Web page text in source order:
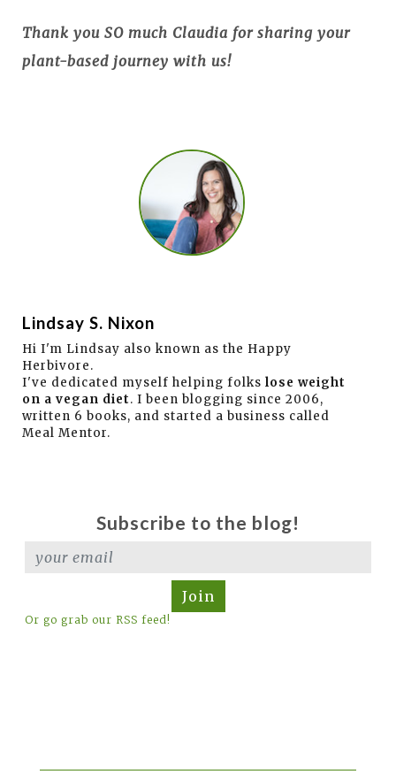
Thank you SO much Claudia for sharing your
plant-based journey with us!
Lindsay S. Nixon
Hi I'm Lindsay also known as the Happy
Herbivore.
I've dedicated myself helping folks lose weight
on a vegan diet. I been blogging since 2006,
written 6 books, and started a business called
Meal Mentor.
Subscribe to the blog!
Join
Or go grab our RSS feed!